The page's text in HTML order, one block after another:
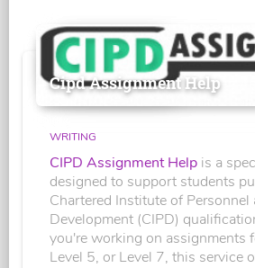
Cipd Assignment Help
WRITING
CIPD Assignment Help is a
designed to support students
Chartered Institute of Personnel
Development (CIPD)
you're working on assignments
Level 5, or Level 7, this service